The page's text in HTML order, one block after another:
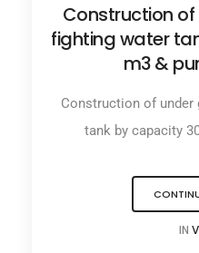
Construction
fighting water
m3 &
Construction of under
tank by capacity
IN